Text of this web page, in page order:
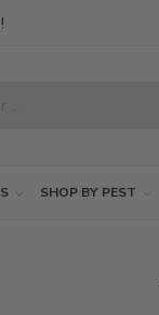
SHOP BY PEST